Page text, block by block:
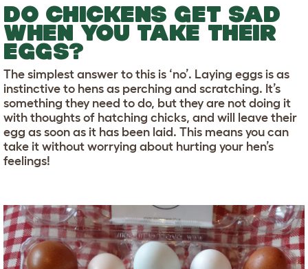
DO CHICKENS GET SAD
WHEN YOU TAKE THEIR
EGGS?
The simplest answer to this is ‘no’. Laying eggs is as
instinctive to hens as perching and scratching. It’s
something they need to do, but they are not doing it
with thoughts of hatching chicks, and will leave their
egg as soon as it has been laid. This means you can
take it without worrying about hurting your hen’s
feelings!